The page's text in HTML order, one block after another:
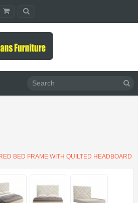
BED FRAME WITH QUILTED HEADBOARD